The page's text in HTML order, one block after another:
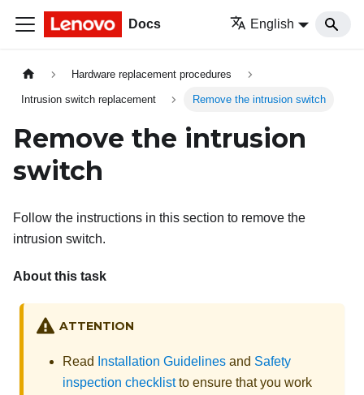
Docs English
Hardware replacement procedures
Intrusion switch replacement Remove the intrusion switch
Remove the intrusion
switch
Follow the instructions in this section to remove the
intrusion switch.
About this task
ATTENTION
Read Installation Guidelines and Safety
inspection checklistto ensure that you work